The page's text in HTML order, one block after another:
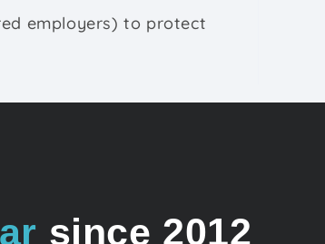
employers) to protect
since 2012